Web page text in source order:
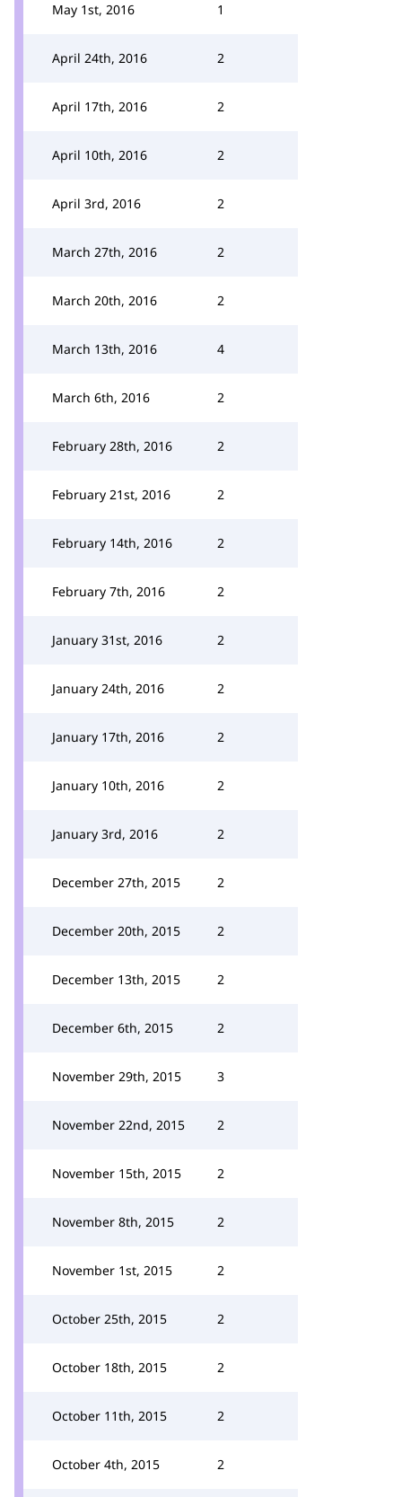
May 1st, 2016 1
April 24th, 2016 2
April 17th, 2016 2
April 10th, 2016 2
April 3rd, 2016 2
March 27th, 2016 2
March 20th, 2016 2
March 13th, 2016 4
March 6th, 2016 2
February 28th, 2016 2
February 21st, 2016 2
February 14th, 2016 2
February 7th, 2016 2
January 31st, 2016 2
January 24th, 2016 2
January 17th, 2016 2
January 10th, 2016 2
January 3rd, 2016 2
December 27th, 2015 2
December 20th, 2015 2
December 13th, 2015 2
December 6th, 2015 2
November 29th, 2015 3
November 22nd, 2015 2
November 15th, 2015 2
November 8th, 2015 2
November 1st, 2015 2
October 25th, 2015 2
October 18th, 2015 2
October 11th, 2015 2
October 4th, 2015 2